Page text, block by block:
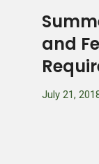
and
July 21,